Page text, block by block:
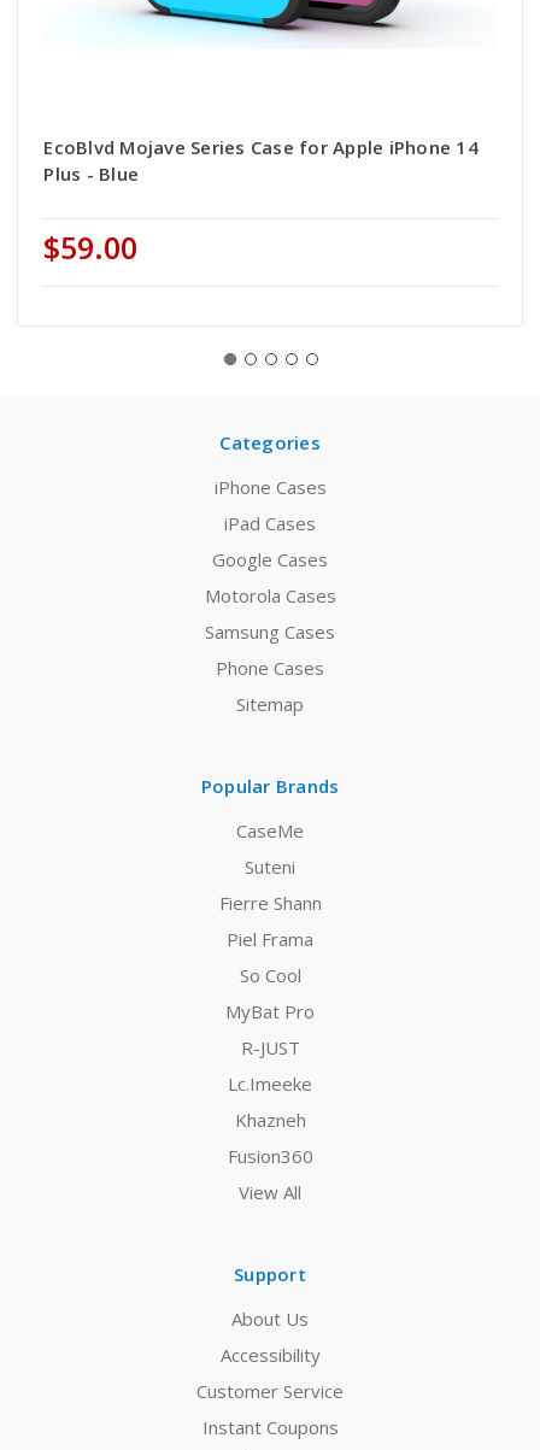
EcoBlvd Mojave Series Case for Apple iPhone 14
Plus - Blue
$59.00
Categories
iPhone Cases
iPad Cases
Google Cases
Motorola Cases
Samsung Cases
Phone Cases
Sitemap
Popular Brands
CaseMe
Suteni
Fierre Shann
Piel Frama
So Cool
MyBat Pro
R-JUST
Lc.Imeeke
Khazneh
Fusion360
View All
Support
About Us
Accessibility
Customer Service
Instant Coupons